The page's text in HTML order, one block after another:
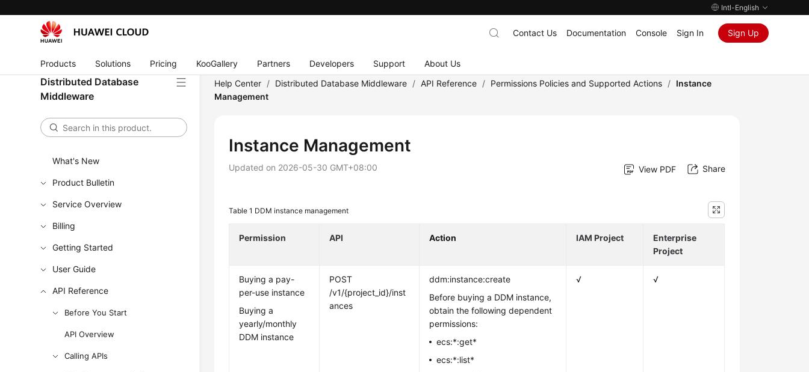
Intl-English
Products Solutions Pricing KooGallery Partners Developers Support About Us
Contact Us Documentation Console Sign In Sign Up
Distributed Database
Middleware
What's New
Product Bulletin
Service Overview
Billing
Getting Started
User Guide
API Reference
Before You Start
API Overview
Calling APIs
Help Center / Distributed Database Middleware / API Reference / Permissions Policies and Supported Actions / Instance
Management
Instance Management
Updated on 2026-05-30 GMT+08:00 View PDF Share
Table 1 DDM instance management
Permission API Action IAM Project
Enterprise
Project
Buying a pay-
per-use instance
Buying a
yearly/monthly
DDM instance
POST
/v1/{project_id}/inst
ances
ddm:instance:create
Before buying a DDM instance,
obtain the following dependent
permissions:
ecs:*:get*
ecs:*:list*
√ √